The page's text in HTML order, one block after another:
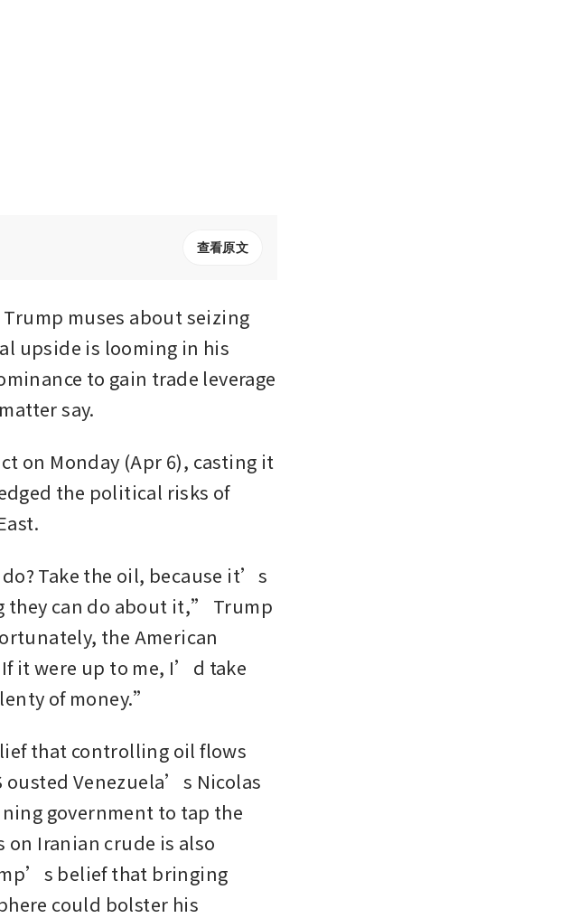
查看原文
Trump muses about seizing
upside is looming in his
to gain trade leverage
say.
on Monday (Apr 6), casting it
the political risks of
Take the oil, because it’s
they can do about it,” Trump
the American
it were up to me, I’d take
of money.”
that controlling oil flows
ousted Venezuela’s Nicolas
government to tap the
Iranian crude is also
belief that bringing
could bolster his